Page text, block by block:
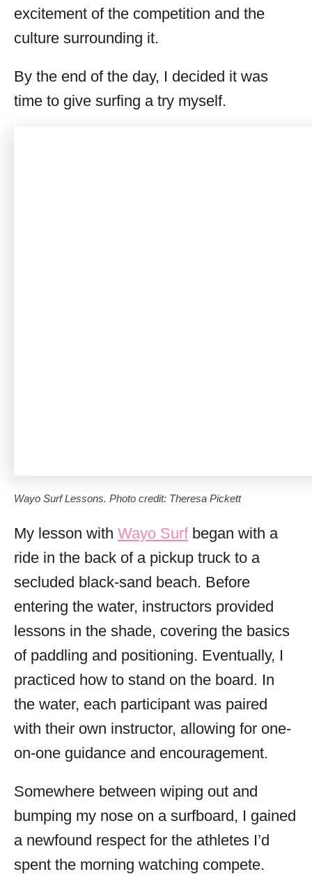
excitement of the competition and the
culture surrounding it.
By the end of the day, I decided it was
time to give surfing a try myself.
Wayo Surf Lessons. Photo credit: Theresa Pickett
My lesson with Wayo Surf began with a
ride in the back of a pickup truck to a
secluded black-sand beach. Before
entering the water, instructors provided
lessons in the shade, covering the basics
of paddling and positioning. Eventually, I
practiced how to stand on the board. In
the water, each participant was paired
with their own instructor, allowing for one-
on-one guidance and encouragement.
Somewhere between wiping out and
bumping my nose on a surfboard, I gained
a newfound respect for the athletes I’d
spent the morning watching compete.